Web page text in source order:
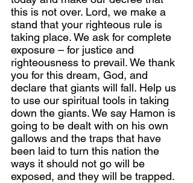
this is not over. Lord, we make a
stand that your righteous rule is
taking place. We ask for complete
exposure – for justice and
righteousness to prevail. We thank
you for this dream, God, and
declare that giants will fall. Help us
to use our spiritual tools in taking
down the giants. We say Hamon is
going to be dealt with on his own
gallows and the traps that have
been laid to turn this nation the
ways it should not go will be
exposed, and they will be trapped.